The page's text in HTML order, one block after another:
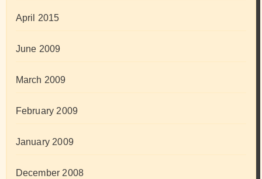
April 2015
June 2009
March 2009
February 2009
January 2009
December 2008